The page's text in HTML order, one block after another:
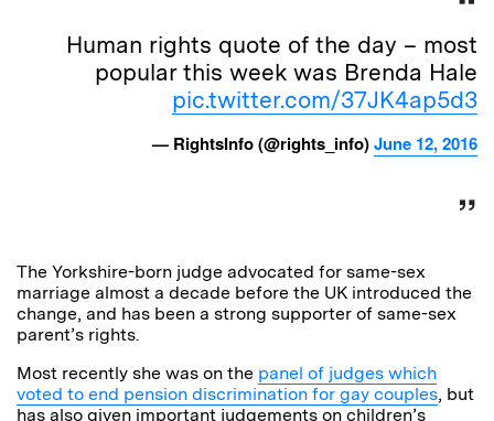
Human rights quote of the day – most
popular this week was Brenda Hale
pic.twitter.com/37JK4ap5d3
— RightsInfo (@rights_info)June 12, 2016
The Yorkshire-born judge advocated for same-sex
marriage almost a decade before the UK introduced the
change, and has been a strong supporter of same-sex
parent’s rights.
Most recently she was on the panel of judges which
voted to end pension discrimination for gay couples, but
has also given important judgements on children’s